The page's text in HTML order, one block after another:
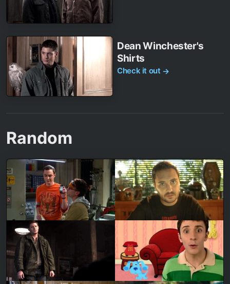
Dean Winchester's
Shirts
Check it out →
Random